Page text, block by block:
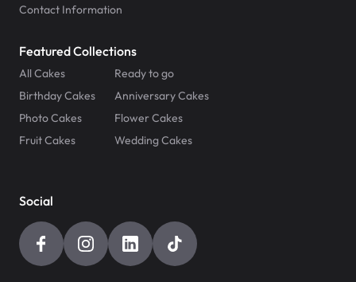
Contact Information
Featured Collections
All Cakes
Ready to go
Birthday Cakes
Anniversary Cakes
Photo Cakes
Flower Cakes
Fruit Cakes
Wedding Cakes
Social